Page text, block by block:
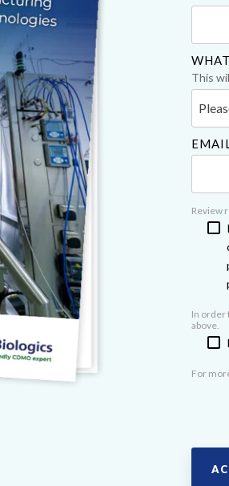
Yokohama
Quality Systems & Inspection
Fill & Finish Services This
Review
In order
above.
For